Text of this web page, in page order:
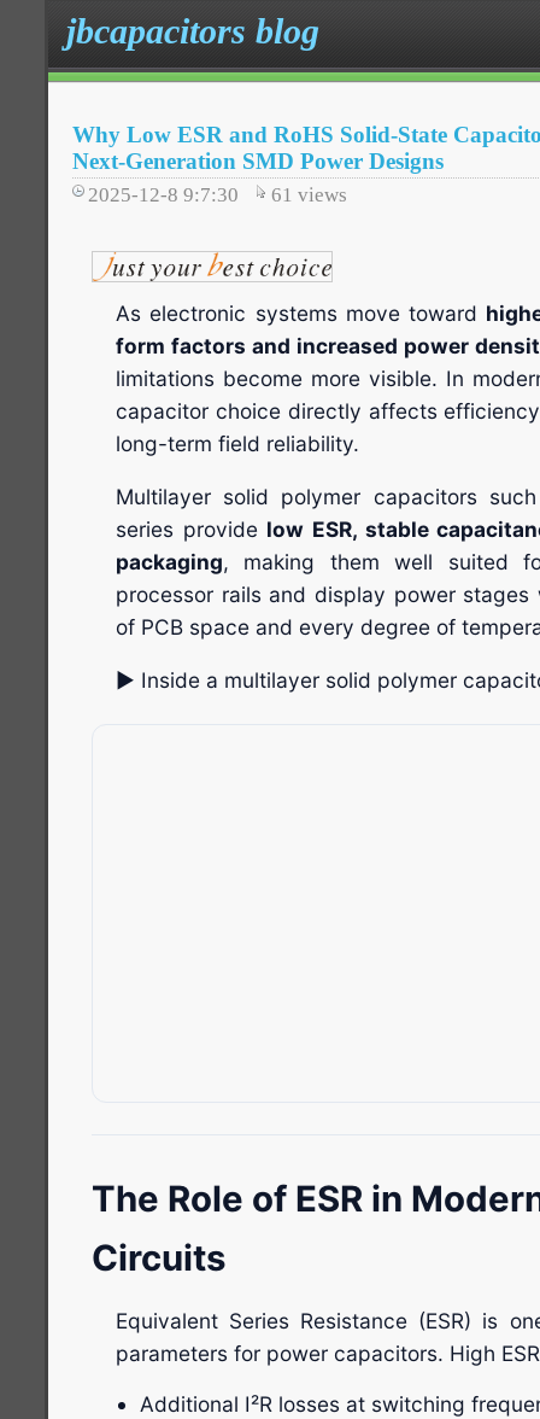
jbcapacitors blog
Why Low ESR and RoHS Solid-State
Next-Generation SMD Power Designs
2025-12-8 9:7:30 61 views
As electronic systems move toward
form factors and increased power
limitations become more visible. In
capacitor choice directly affects
long-term field reliability.
Multilayer solid polymer capacitors
series provide low ESR, stable
packaging, making them well suited
processor rails and display power stages
of PCB space and every degree of
▶ Inside a multilayer solid polymer
The Role of ESR in
Circuits
Equivalent Series Resistance (ESR) is
parameters for power capacitors. High
Additional I²R losses at switching